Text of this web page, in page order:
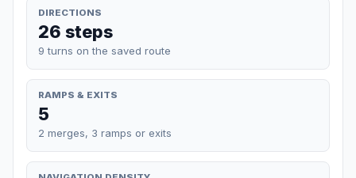
DIRECTIONS
26 steps
9 turns on the saved route
RAMPS & EXITS
5
2 merges, 3 ramps or exits